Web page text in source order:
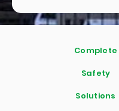
Complete
Safety
Solutions